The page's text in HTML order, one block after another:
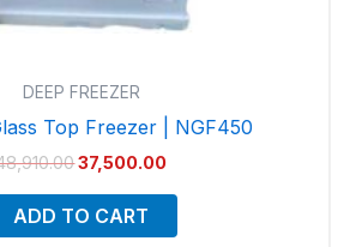
DEEP FREEZER
Top Freezer | NGF450
37,500.00
ADD TO CART